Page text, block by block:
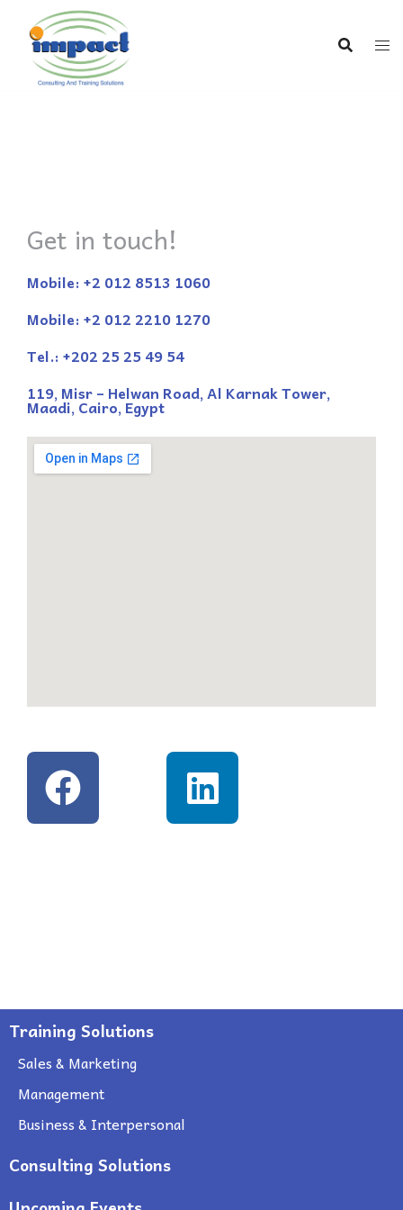
Get in touch!
Mobile: +2 012 8513 1060
Mobile: +2 012 2210 1270
Tel.: +202 25 25 49 54
119, Misr – Helwan Road, Al Karnak Tower,
Maadi, Cairo, Egypt
Training Solutions
Sales & Marketing
Management
Business & Interpersonal
Consulting Solutions